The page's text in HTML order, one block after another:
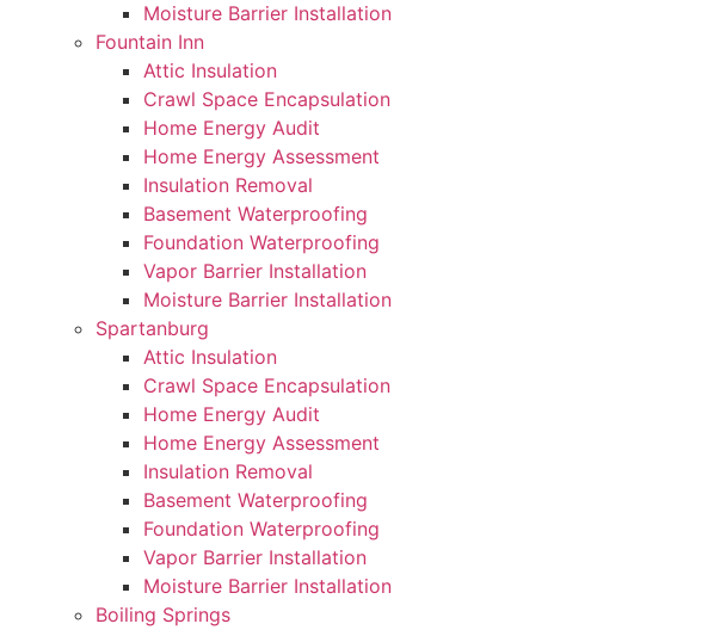
Moisture Barrier Installation
Fountain Inn
Attic Insulation
Crawl Space Encapsulation
Home Energy Audit
Home Energy Assessment
Insulation Removal
Basement Waterproofing
Foundation Waterproofing
Vapor Barrier Installation
Moisture Barrier Installation
Spartanburg
Attic Insulation
Crawl Space Encapsulation
Home Energy Audit
Home Energy Assessment
Insulation Removal
Basement Waterproofing
Foundation Waterproofing
Vapor Barrier Installation
Moisture Barrier Installation
Boiling Springs